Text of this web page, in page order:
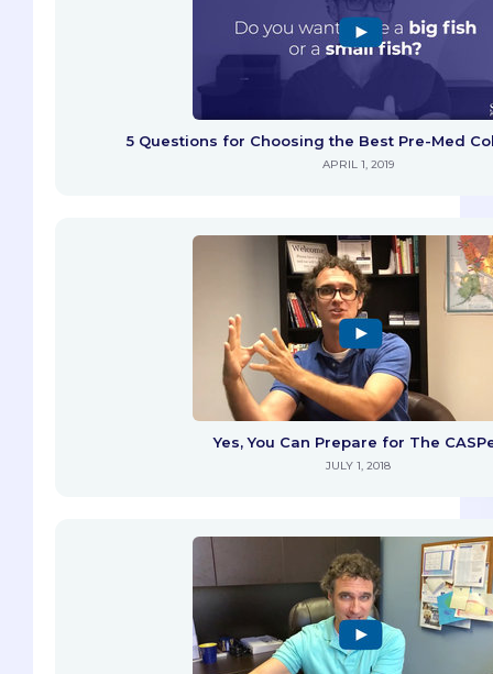
5 Questions for Choosing the Best Pre-Med
APRIL 1, 2019
Yes, You Can Prepare for The
JULY 1, 2018